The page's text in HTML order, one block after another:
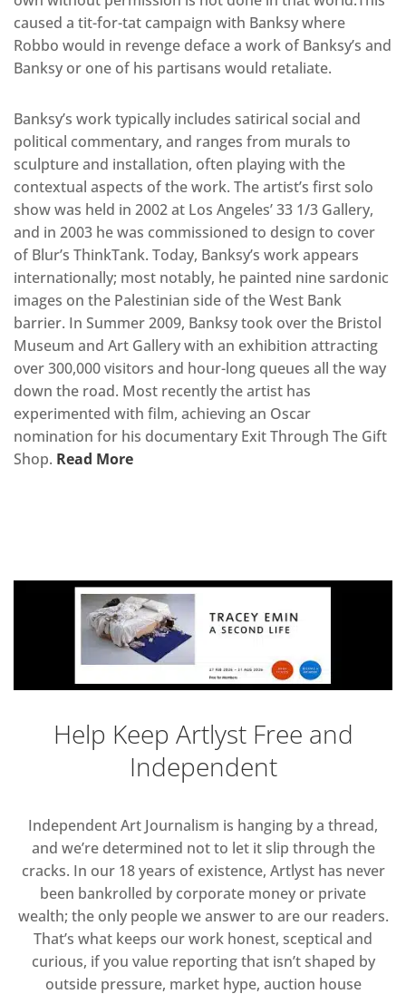
caused a tit-for-tat campaign with Banksy where
Robbo would in revenge deface a work of Banksy’s and
Banksy or one of his partisans would retaliate.
Banksy’s work typically includes satirical social and
political commentary, and ranges from murals to
sculpture and installation, often playing with the
contextual aspects of the work. The artist’s first solo
show was held in 2002 at Los Angeles’ 33 1/3 Gallery,
and in 2003 he was commissioned to design to cover
of Blur’s ThinkTank. Today, Banksy’s work appears
internationally; most notably, he painted nine sardonic
images on the Palestinian side of the West Bank
barrier. In Summer 2009, Banksy took over the Bristol
Museum and Art Gallery with an exhibition attracting
over 300,000 visitors and hour-long queues all the way
down the road. Most recently the artist has
experimented with film, achieving an Oscar
nomination for his documentary Exit Through The Gift
Shop. Read More
Help Keep Artlyst Free and
Independent
Independent Art Journalism is hanging by a thread,
and we’re determined not to let it slip through the
cracks. In our 18 years of existence, Artlyst has never
been bankrolled by corporate money or private
wealth; the only people we answer to are our readers.
That’s what keeps our work honest, sceptical and
curious, if you value reporting that isn’t shaped by
outside pressure, market hype, auction house